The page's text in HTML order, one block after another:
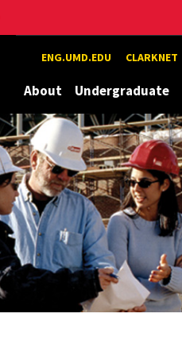
ENG.UMD.EDU CLARKNET
About Undergraduate